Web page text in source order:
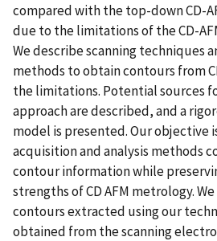
compared with the top-down CD-
due to the limitations of the CD-
We describe scanning techniques
methods to obtain contours from
the limitations. Potential sources
approach are described, and a
model is presented. Our objective
acquisition and analysis methods
contour information while
strengths of CD AFM metrology.
contours extracted using our
obtained from the scanning